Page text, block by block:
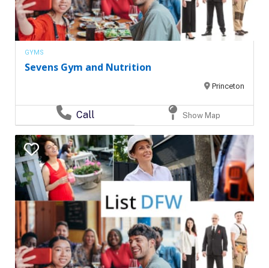
GYMS
Sevens Gym and Nutrition
Princeton
Call Show Map